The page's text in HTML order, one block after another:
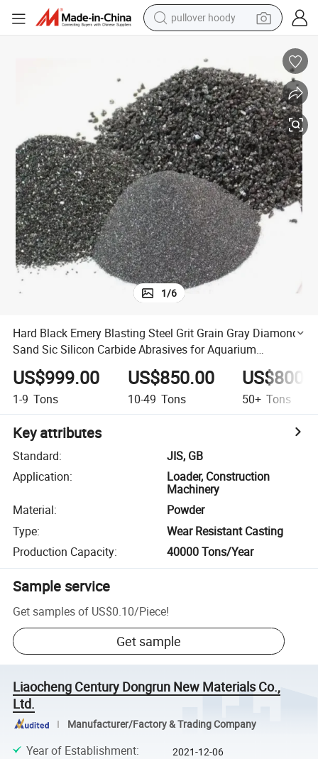
smart phone
electric car
container house
earbud
weight loss capsule
powder
1/6
Hard Black Emery Blasting Steel Grit Grain Gray Diamond
Sand Sic Silicon Carbide Abrasives for Aquarium
Landscaping Water Filter
US$999.00
1-9 Tons
US$850.00
10-49 Tons 50+ Tons
Key attributes
Standard:
JIS, GB
Application:
Loader, Construction
Machinery
Material:
Powder
Type:
Wear Resistant Casting
Production Capacity: 40000 Tons/Year
Sample service
Get samples of US$0.10/Piece!
Get sample
Liaocheng Century Dongrun New Materials Co.,
Ltd.
Manufacturer/Factory & Trading Company
Year of Establishment: 2021-12-06